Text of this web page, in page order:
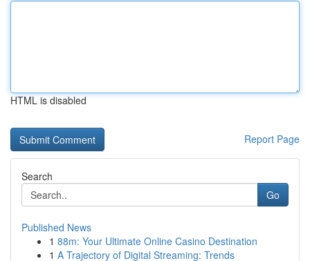
HTML is disabled
Report Page
Search
Go
Published News
1 88m: Your Ultimate Online Casino Destination
1 A Trajectory of Digital Streaming: Trends